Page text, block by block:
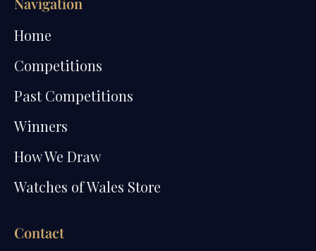
Home
Competitions
Past Competitions
Winners
How We Draw
Watches of Wales Store
Contact